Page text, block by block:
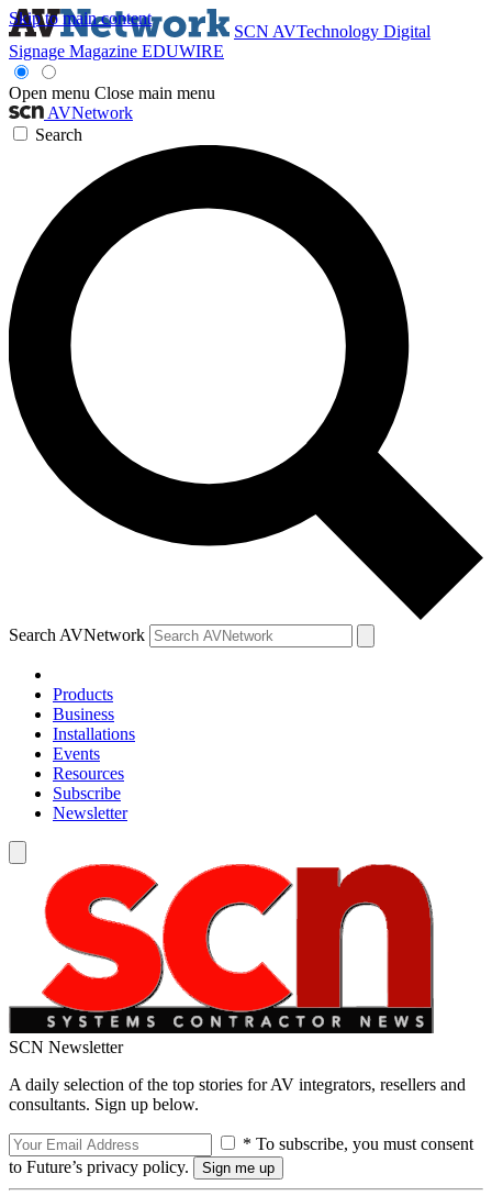
Skip to main content
SCN AVTechnology Digital
Signage Magazine EDUWIRE
Open menu Close main menu
AVNetwork
Search
Search AVNetwork
Products
Business
Installations
Events
Resources
Subscribe
Newsletter
SCN Newsletter
A daily selection of the top stories for AV integrators, resellers and
consultants. Sign up below.
* To subscribe, you must consent
to Future’s privacy policy.